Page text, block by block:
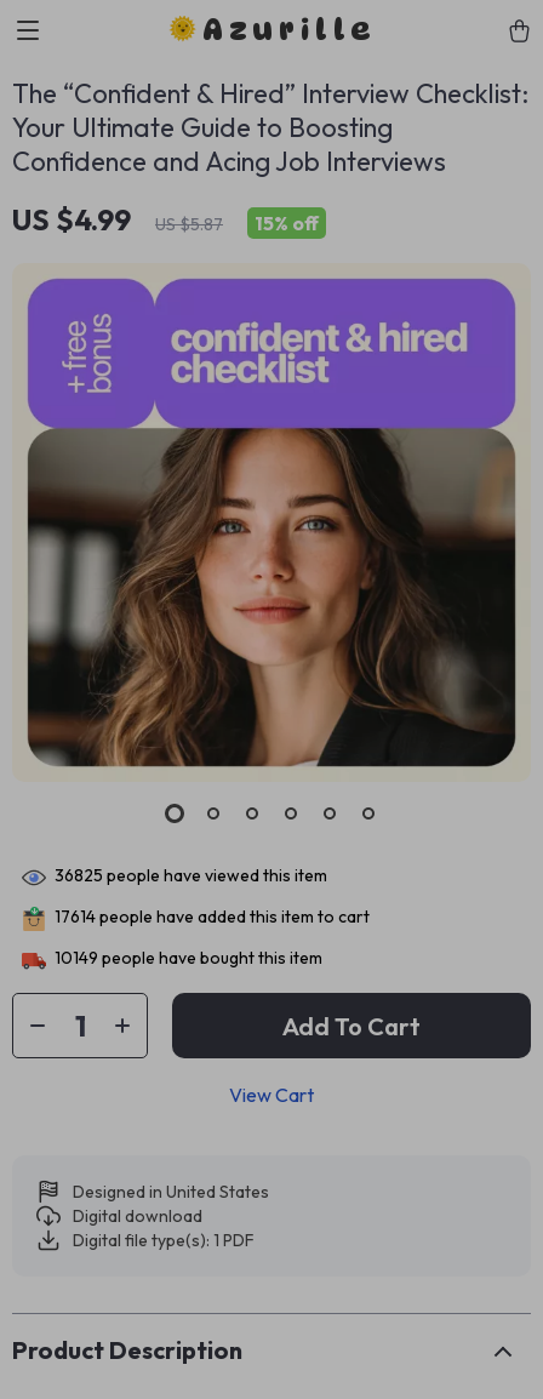
Azurille
The “Confident & Hired” Interview Checklist:
Your Ultimate Guide to Boosting
Confidence and Acing Job Interviews
US $4.99 US $5.87 15% off
36825 people have viewed this item
17614people have added this item to cart
10149 people have bought this item
Add To Cart
View Cart
Designed in United States
Digital download
Digital file type(s): 1 PDF
Product Description